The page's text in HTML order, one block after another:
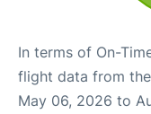
In terms of On-
flight data from
May 06, 2026 to